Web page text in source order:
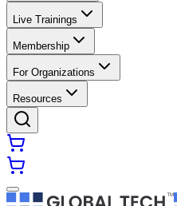
Live Trainings
Membership
For Organizations
Resources